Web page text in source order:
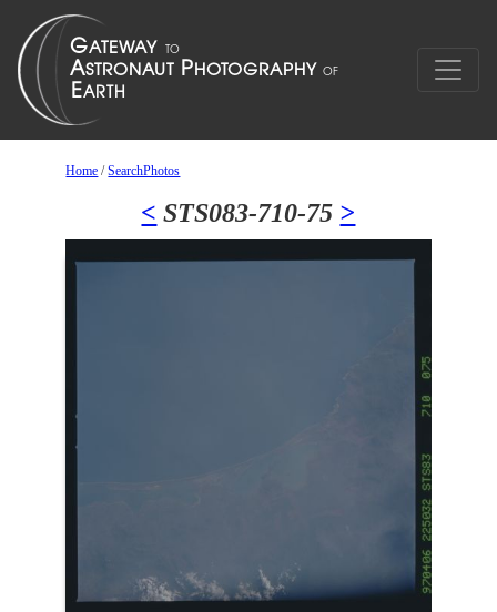
Home /SearchPhotos
< STS083-710-75 >